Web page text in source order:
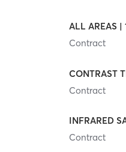
ALL AREAS |
Contract
CONTRAST
Contract
INFRARED
Contract